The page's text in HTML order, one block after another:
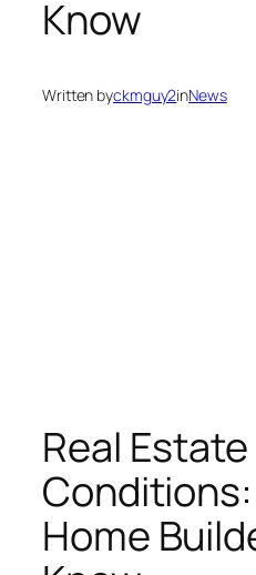
Know
Written byckmguy2inNews
Real
Home